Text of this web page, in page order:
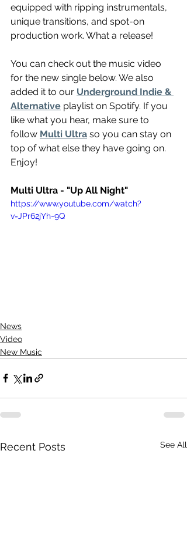
equipped with ripping instrumentals,
unique transitions, and spot-on
production work. What a release!
You can check out the music video
for the new single below. We also
added it to our Underground Indie &
Alternative playlist on Spotify. If you
like what you hear, make sure to
follow Multi Ultra so you can stay on
top of what else they have going on.
Enjoy!
Multi Ultra - "Up All Night"
https://www.youtube.com/watch?
v=JPr62jYh-9Q
News
Video
New Music
Recent Posts See All